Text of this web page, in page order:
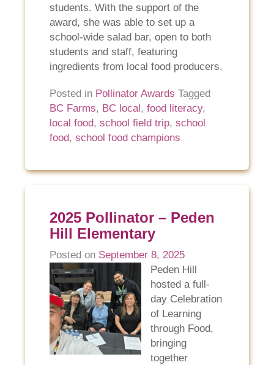
students. With the support of the
award, she was able to set up a
school-wide salad bar, open to both
students and staff, featuring
ingredients from local food producers.
Posted in Pollinator Awards Tagged
BC Farms, BC local,food literacy,
local food,school field trip,school
food,school food champions
2025 Pollinator – Peden
Hill Elementary
Posted on September 8, 2025
Peden Hill
hosted a full-
day Celebration
of Learning
through Food,
bringing
together